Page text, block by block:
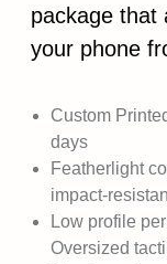
package that
your phone
Custom
days
Featherlight
impact-
Low profile
Oversized